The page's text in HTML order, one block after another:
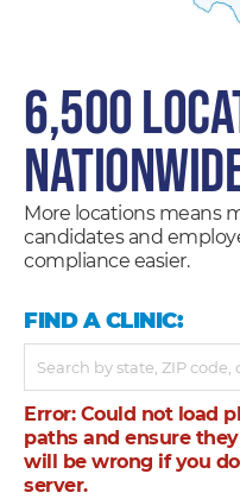
6,500
More locations means
candidates and
compliance easier.
FIND A CLINIC:
Error: Could not load
paths and ensure
will be wrong if you
server.